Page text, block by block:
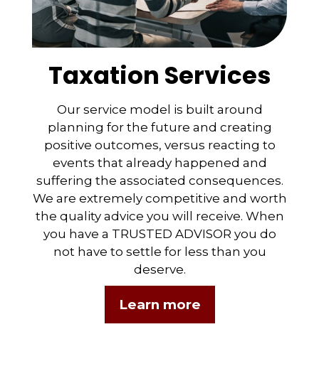
Taxation Services
Our service model is built around
planning for the future and creating
positive outcomes, versus reacting to
events that already happened and
suffering the associated consequences.
We are extremely competitive and worth
the quality advice you will receive. When
you have a TRUSTED ADVISOR you do
not have to settle for less than you
deserve.
Learn more